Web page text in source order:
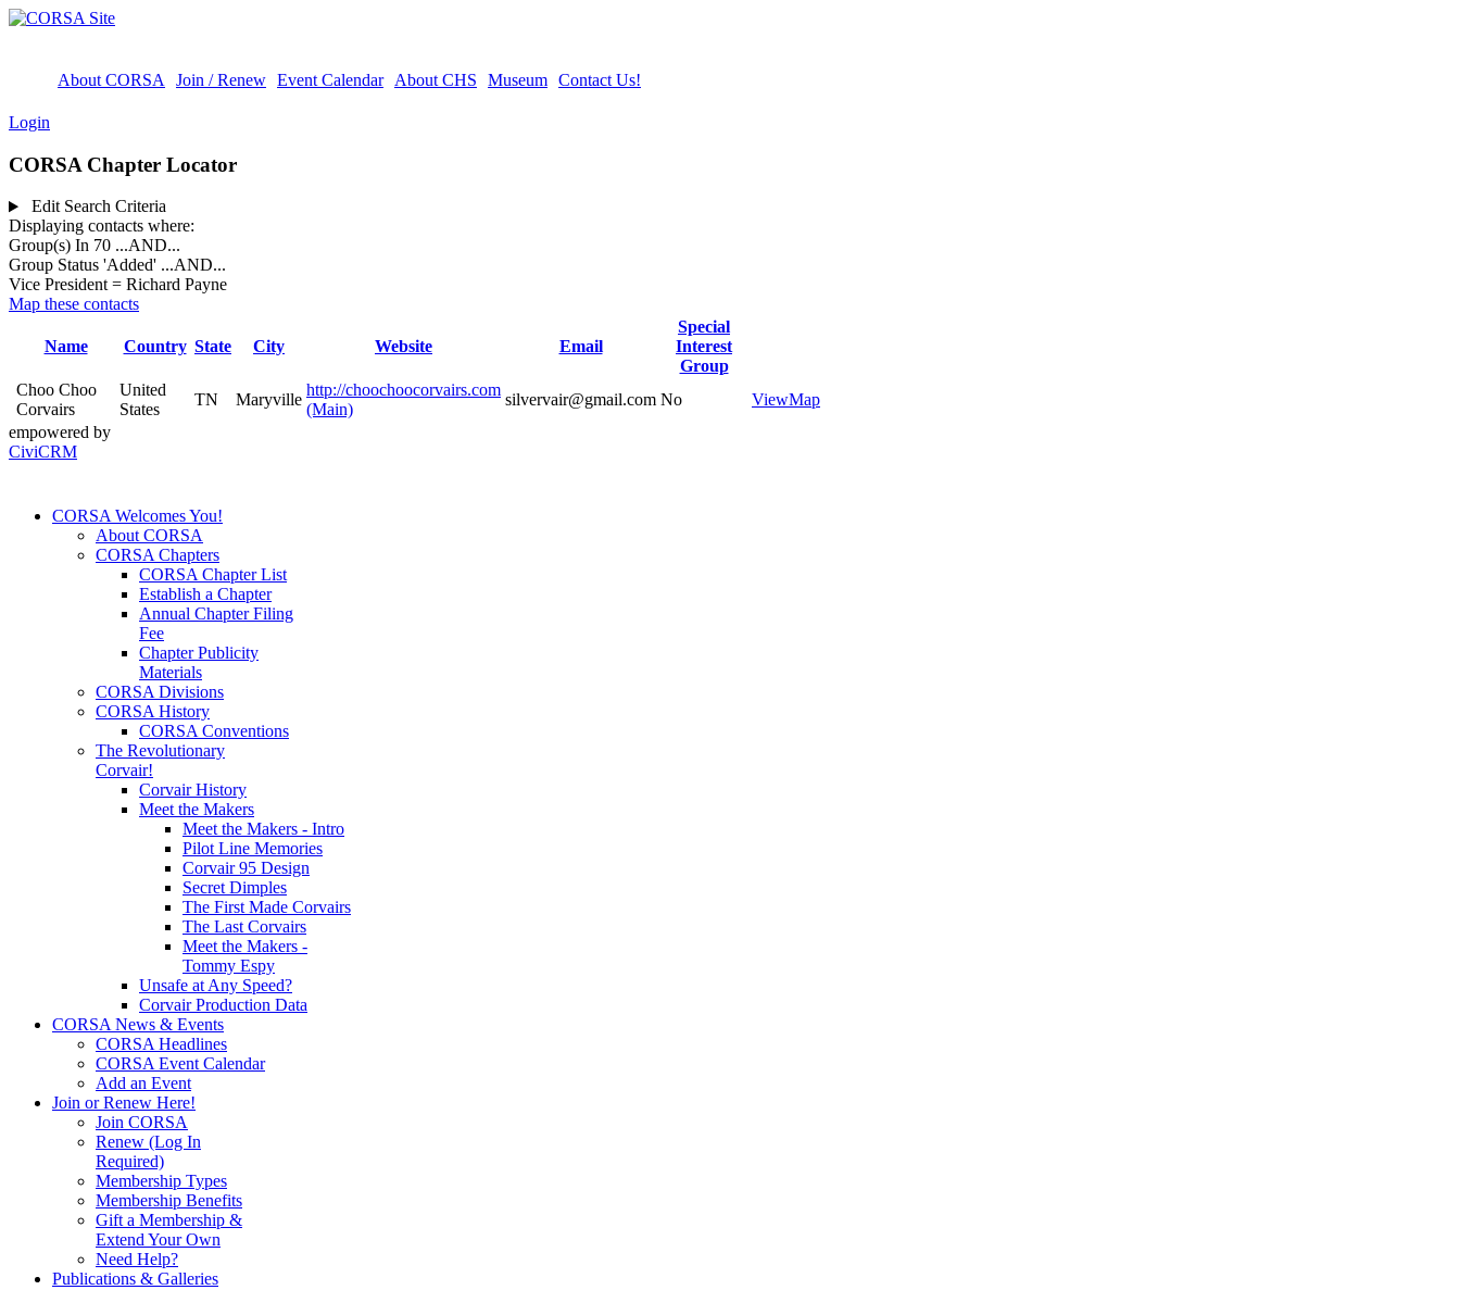
About CORSA Join / Renew Event Calendar About CHS Museum Contact Us!
Login
CORSA Chapter Locator
Edit Search Criteria
Displaying contacts where:
Group(s) In 70 ...AND...
Group Status 'Added' ...AND...
Vice President = Richard Payne
Map these contacts
Name Country State City Website Email
Special
Interest
Group
Choo Choo
Corvairs
United
States
TN Maryville
http://choochoocorvairs.com
(Main)
silvervair@gmail.com No ViewMap
empowered by
CiviCRM
CORSA Welcomes You!
About CORSA
CORSA Chapters
CORSA Chapter List
Establish a Chapter
Annual Chapter Filing
Fee
Chapter Publicity
Materials
CORSA Divisions
CORSA History
CORSA Conventions
The Revolutionary
Corvair!
Corvair History
Meet the Makers
Meet the Makers - Intro
Pilot Line Memories
Corvair 95 Design
Secret Dimples
The First Made Corvairs
The Last Corvairs
Meet the Makers -
Tommy Espy
Unsafe at Any Speed?
Corvair Production Data
CORSA News & Events
CORSA Headlines
CORSA Event Calendar
Add an Event
Join or Renew Here!
Join CORSA
Renew (Log In
Required)
Membership Types
Membership Benefits
Gift a Membership &
Extend Your Own
Need Help?
Publications & Galleries